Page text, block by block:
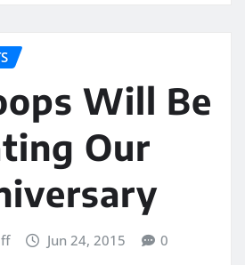
Will Be
Our
Jun 24, 2015 0